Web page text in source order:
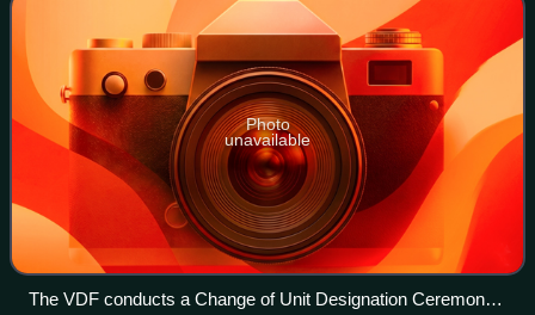
Photo
unavailable
The VDF conducts a Change of Unit Designation Ceremony